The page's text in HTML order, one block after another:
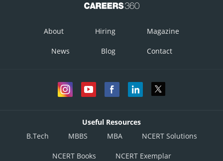
About Hiring Magazine
News Blog Contact
Useful Resources
B.Tech
MBBS MBA NCERT Solutions
NCERT Books NCERT Exemplar